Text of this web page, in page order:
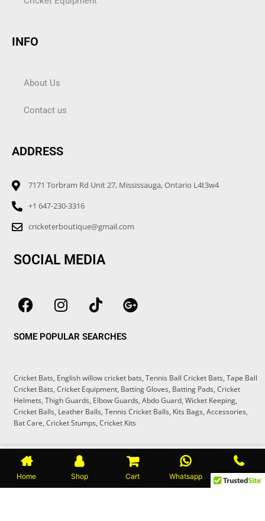
INFO
About Us
Contact us
ADDRESS
7171 Torbram Rd Unit 27, Mississauga, Ontario L4t3w4
+1 647-230-3316
cricketerboutique@gmail.com
SOCIAL MEDIA
F
a
e
o
o
k
I
n
t
g
r
a
m
T
i
t
G
o
-
p
l
u
s
SOME POPULAR SEARCHES
Cricket Bats English willow cricket bats Tennis Ball Cricket Bats Tape Ball
Cricket Bats Cricket Equipment, Batting Gloves Batting Pads Cricket
Helmets Thigh Guards Elbow Guards Abdo Guard, Wicket Keeping,
Cricket Balls Leather Balls Tennis Cricket Balls Kits Bags Accessories
Bat Care Cricket Stumps Cricket Kits
Copyright © 2025 CRICKETER BOUTIQUE
Home Shop Cart Whatsapp Call